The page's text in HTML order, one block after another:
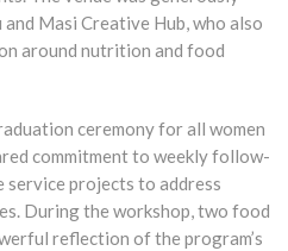
Masi Creative Hub, who also
around nutrition and food
ceremony for all women
commitment to weekly follow-
service projects to address
During the workshop, two food
reflection of the program’s